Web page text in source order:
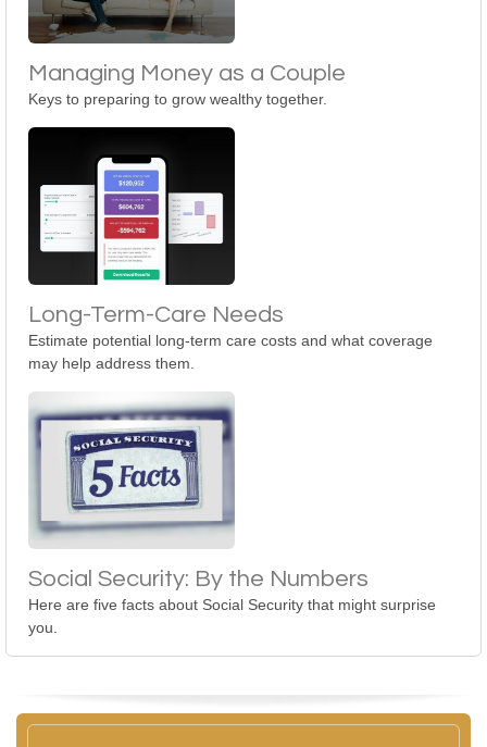
Managing Money as a Couple
Keys to preparing to grow wealthy together.
Long-Term-Care Needs
Estimate potential long-term care costs and what coverage
may help address them.
Social Security: By the Numbers
Here are five facts about Social Security that might surprise
you.